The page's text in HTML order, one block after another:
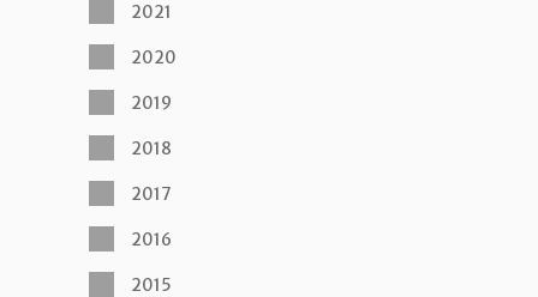
2021
2020
2019
2018
2017
2016
2015